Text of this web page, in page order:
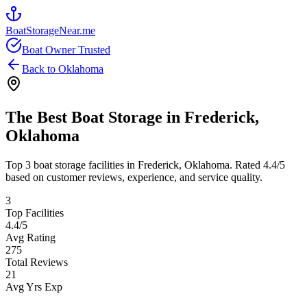
BoatStorageNear.me
Boat Owner Trusted
Back to Oklahoma
The Best Boat Storage in Frederick,
Oklahoma
Top 3 boat storage facilities in Frederick, Oklahoma. Rated 4.4/5
based on customer reviews, experience, and service quality.
3
Top Facilities
4.4/5
Avg Rating
275
Total Reviews
21
Avg Yrs Exp